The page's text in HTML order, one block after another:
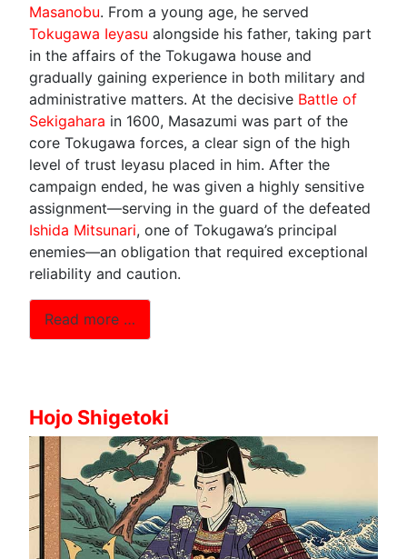
Masanobu. From a young age, he served
Tokugawa Ieyasu alongside his father, taking part
in the affairs of the Tokugawa house and
gradually gaining experience in both military and
administrative matters. At the decisive Battle of
Sekigahara in 1600, Masazumi was part of the
core Tokugawa forces, a clear sign of the high
level of trust Ieyasu placed in him. After the
campaign ended, he was given a highly sensitive
assignment—serving in the guard of the defeated
Ishida Mitsunari, one of Tokugawa’s principal
enemies—an obligation that required exceptional
reliability and caution.
Read more …
Hojo Shigetoki